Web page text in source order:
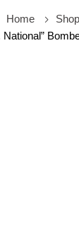
Home
Shop
National”